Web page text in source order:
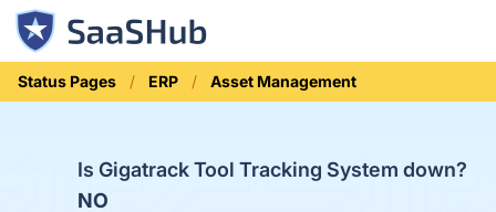
Status Pages ERP Asset Management
Is Gigatrack Tool Tracking System down?
NO